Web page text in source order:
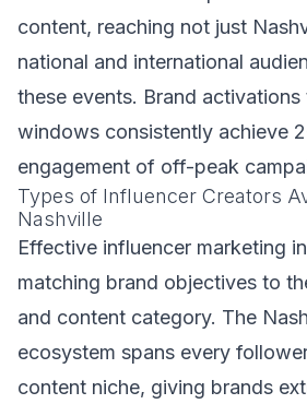
content, reaching not just
national and international
these events. Brand
windows consistently achieve
engagement of off-peak
Types of Influencer Creators
Nashville
Effective influencer marketing
matching brand objectives to
and content category. The
ecosystem spans every
content niche, giving brands